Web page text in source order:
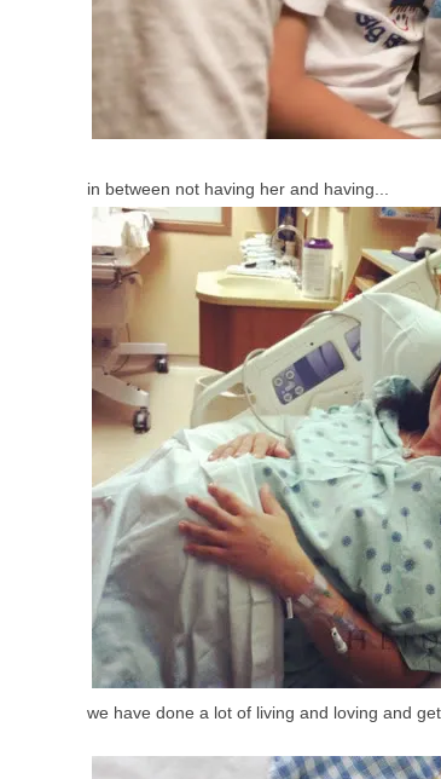
in between not having her and having...
we have done a lot of living and loving and